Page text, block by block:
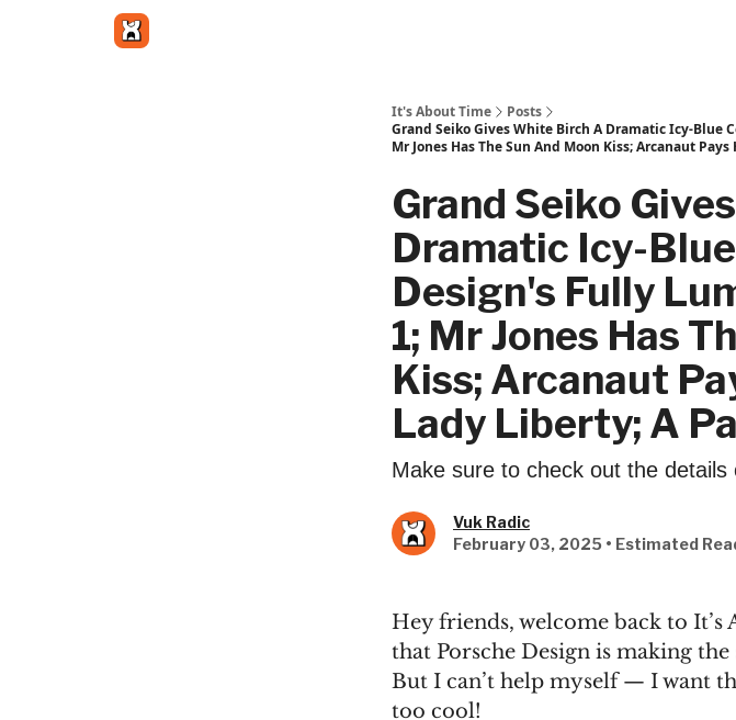
It's About Time
Posts
Grand Seiko Gives White Birch A Dramatic Icy-Blue
Mr Jones Has The Sun And Moon Kiss; Arcanaut
Grand Seiko
Dramatic Icy-
Design's Fully
1; Mr Jones Has
Kiss; Arcanaut
Lady Liberty; A
Make sure to check out the details
Vuk Radic
February 03, 2025 • Estimated
Hey friends, welcome back to
that Porsche Design is making
But I can’t help myself — I want
too cool!